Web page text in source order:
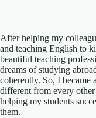
After helping my
and teaching English to
beautiful teaching
dreams of studying
coherently. So, I became
different from every
helping my students
them.